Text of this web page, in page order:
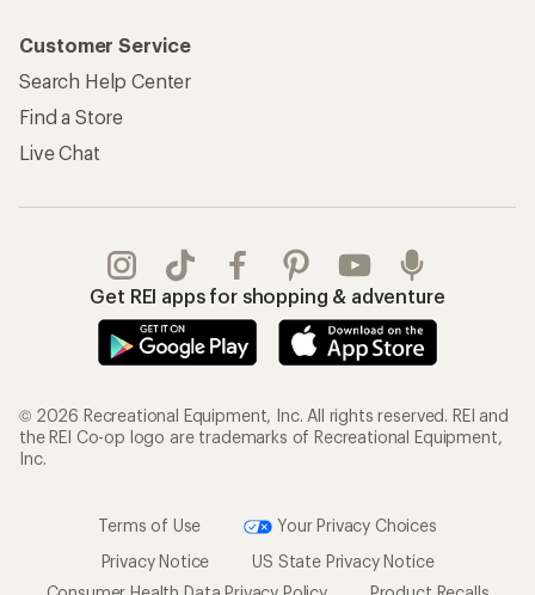
Customer Service
Search Help Center
Find a Store
Live Chat
Get REI apps for shopping & adventure
© 2026 Recreational Equipment, Inc. All rights reserved. REI and
the REI Co-op logo are trademarks of Recreational Equipment,
Inc.
Terms of Use
Your Privacy Choices
Privacy Notice
US State Privacy Notice